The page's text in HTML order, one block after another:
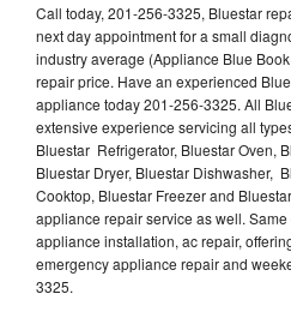
Call today, 201-256-3325, Bluestar
next day appointment for a small
industry average (Appliance Blue
repair price. Have an experienced
appliance today 201-256-3325. All
extensive experience servicing all
Bluestar Refrigerator, Bluestar Oven,
Bluestar Dryer, Bluestar Dishwasher,
Cooktop, Bluestar Freezer and
appliance repair service as well.
appliance installation, ac repair,
emergency appliance repair and
3325.